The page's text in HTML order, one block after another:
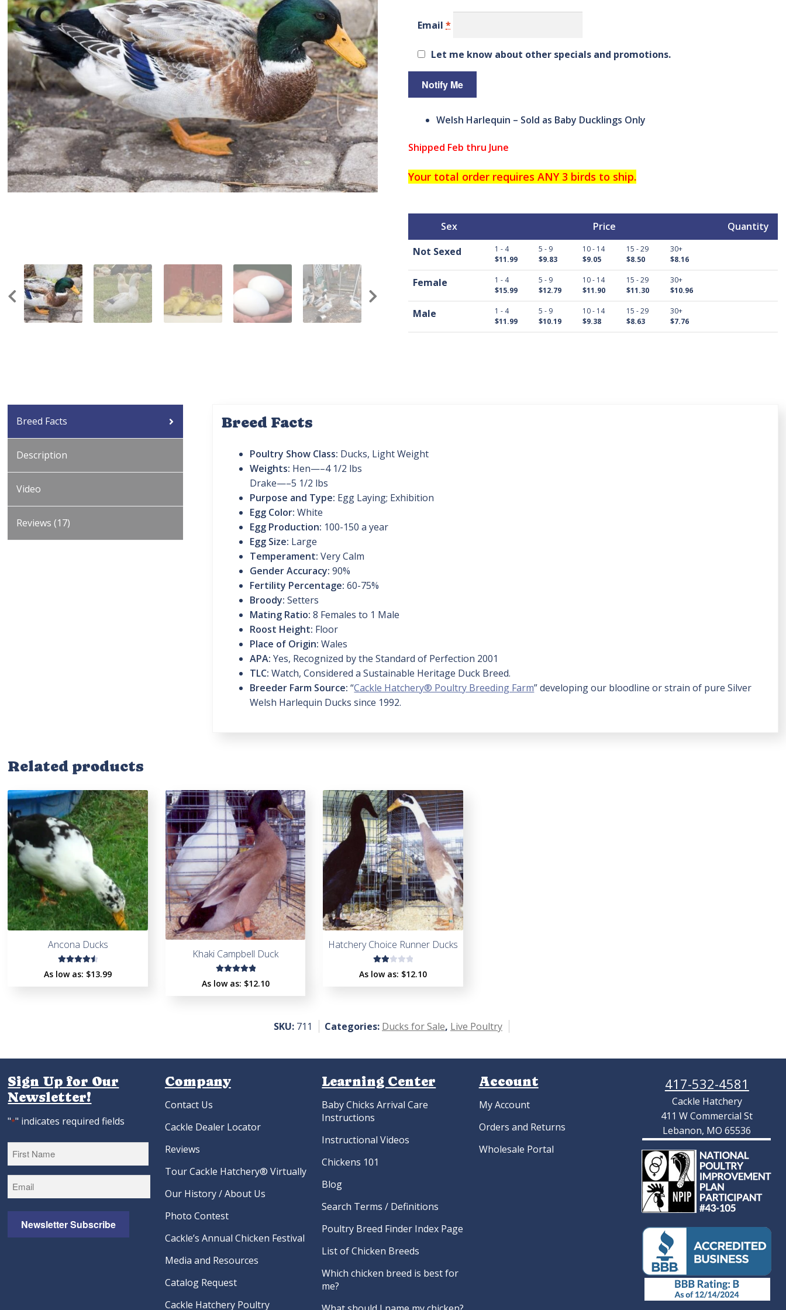
ratings
Email*
Let me know about other specials and promotions.
Welsh Harlequin – Sold as Baby Ducklings Only
Shipped Feb thru June
Your total order requires ANY 3 birds to ship.
Sex Price
Quantity
Not Sexed
1 - 4
$11.99
5 - 9
$9.83
10 - 14
$9.05
15 - 29
$8.50
30+
$8.16
Female
1 - 4
$15.99
5 - 9
$12.79
10 - 14
$11.90
15 - 29
$11.30
30+
$10.96
Male
1 - 4
$11.99
5 - 9
$10.19
10 - 14
$9.38
15 - 29
$8.63
30+
$7.76
Breed Facts
Description
Video
Reviews (17)
Breed Facts
Poultry Show Class: Ducks, Light Weight
Weights: Hen—–4 1/2 lbs
Drake—–5 1/2 lbs
Purpose and Type: Egg Laying; Exhibition
Egg Color:White
Egg Production: 100-150 a year
Egg Size: Large
Temperament: Very Calm
Gender Accuracy:90%
Fertility Percentage: 60-75%
Broody:Setters
Mating Ratio: 8 Females to 1 Male
Roost Height: Floor
Place of Origin: Wales
APA: Yes, Recognized by the Standard of Perfection 2001
TLC: Watch, Considered a Sustainable Heritage Duck Breed.
Breeder Farm Source: “Cackle Hatchery® Poultry Breeding Farm” developing our bloodline or strain of pure Silver
Welsh Harlequin Ducks since 1992.
Related products
Ancona Ducks
Rated
As low as: $13.99
Khaki Campbell Duck
Rated
As low as: $12.10
Hatchery Choice Runner Ducks
t
As low as: $12.10
SKU: 711 Categories: Ducks for Sale, Live Poultry
Sign Up for Our
Newsletter!
"*" indicates required fields
First
Newsletter Subscribe
Company
Contact Us
Cackle Dealer Locator
Reviews
Tour Cackle Hatchery® Virtually
Our History / About Us
Photo Contest
Cackle’s Annual Chicken Festival
Media and Resources
Catalog Request
Cackle Hatchery Poultry
Learning Center
Baby Chicks Arrival Care
Instructions
Instructional Videos
Chickens 101
Blog
Search Terms / Definitions
Poultry Breed Finder Index Page
List of Chicken Breeds
Which chicken breed is best for
me?
Account
My Account
Orders and Returns
Wholesale Portal
417-532-4581
Cackle Hatchery
411 W Commercial St
Lebanon, MO 65536